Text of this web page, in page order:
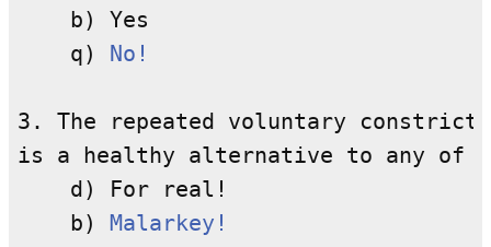
    b) Yes
    q)
No!
3. The repeated voluntary
is a healthy alternative to any of
    d) For real!
    b)
Malarkey!